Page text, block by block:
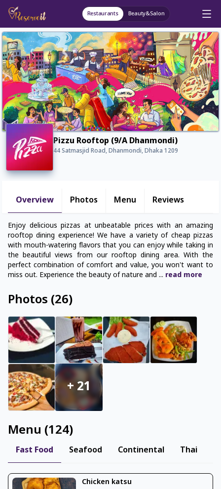
Restaurants Beauty&Salon
Pizzu Rooftop (9/A Dhanmondi)
44 Satmasjid Road, Dhanmondi, Dhaka 1209
Overview Photos Menu Reviews
Enjoy delicious pizzas at unbeatable prices with an amazing
rooftop dining experience! We have a variety of cheap pizzas
with mouth-watering flavors that you can enjoy while taking in
the beautiful views from our rooftop dining area. With the
perfect combination of comfort and value, you won't want to
miss out. Experience the beauty of nature and ... read more
Photos (26)
+ 21
Menu (124)
Fast Food Seafood Continental Thai
Chicken katsu